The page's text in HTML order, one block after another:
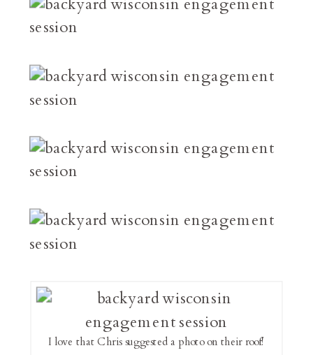
I love that Chris suggested a photo on their roof!